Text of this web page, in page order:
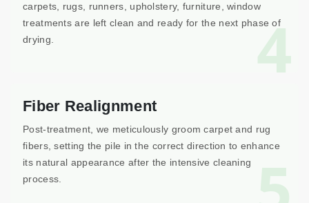
4
carpets, rugs, runners, upholstery, furniture, window
treatments are left clean and ready for the next phase of
drying.
Fiber Realignment
Post-treatment, we meticulously groom carpet and rug
fibers, setting the pile in the correct direction to enhance
its natural appearance after the intensive cleaning
process.